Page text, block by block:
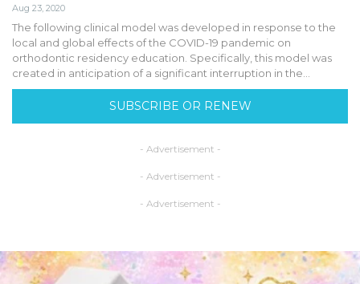
Aug 23, 2020
The following clinical model was developed in response to the
local and global effects of the COVID-19 pandemic on
orthodontic residency education. Specifically, this model was
created in anticipation of a significant interruption in the…
SUBSCRIBE OR RENEW
- Advertisement -
- Advertisement -
- Advertisement -